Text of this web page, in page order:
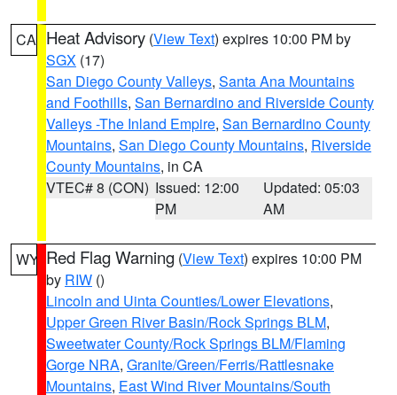
CA Heat Advisory (View Text) expires 10:00 PM by
SGX (17)
San Diego County Valleys, Santa Ana Mountains
and Foothills, San Bernardino and Riverside County
Valleys -The Inland Empire, San Bernardino County
Mountains, San Diego County Mountains, Riverside
County Mountains, in CA
VTEC# 8 (CON) Issued: 12:00
PM
Updated: 05:03
AM
WY Red Flag Warning (View Text) expires 10:00 PM
by RIW ()
Lincoln and Uinta Counties/Lower Elevations,
Upper Green River Basin/Rock Springs BLM,
Sweetwater County/Rock Springs BLM/Flaming
Gorge NRA, Granite/Green/Ferris/Rattlesnake
Mountains, East Wind River Mountains/South